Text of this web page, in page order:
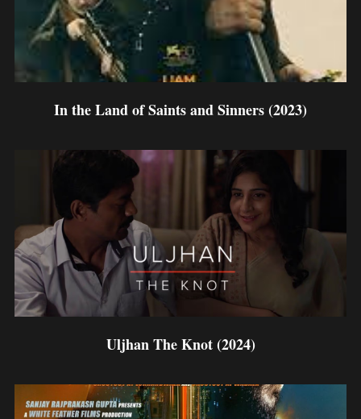
In the Land of Saints and Sinners (2023)
Uljhan The Knot (2024)